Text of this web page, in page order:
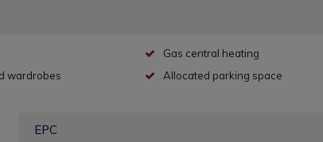
wardrobes
Gas central heating
Allocated parking space
EPC